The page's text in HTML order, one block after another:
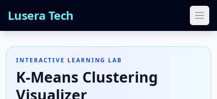
Lusera Tech
INTERACTIVE LEARNING LAB
K-Means Clustering
Visualizer